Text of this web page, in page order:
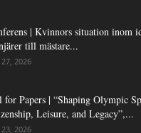
| Kvinnors situation inom
till mästare...
27, 2026
for Papers | “Shaping Olympic
Leisure, and Legacy”,...
23, 2026